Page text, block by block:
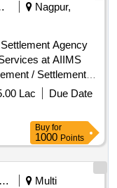
Institute
Nagpur,
Agency
at AIIMS
Services at
Lac
Due Date
Buy for
1000 Points
Business Consultancy
Multi